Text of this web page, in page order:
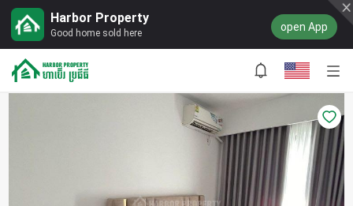
Harbor Property
Good home sold here open App